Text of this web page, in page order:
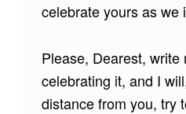
celebrate yours as we
Please, Dearest,
celebrating it, and I
distance from you, try